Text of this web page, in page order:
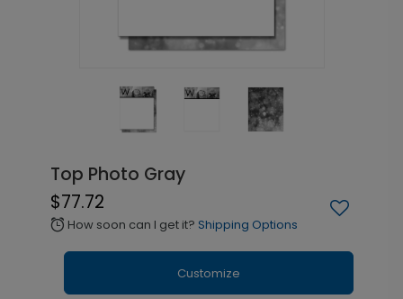
Top Photo Gray
$77.72
alarm How soon can I get it? Shipping Options
Customize